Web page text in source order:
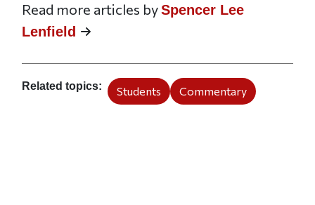
Read more articles bySpencer Lee
Lenfield
Related topics Students Commentary